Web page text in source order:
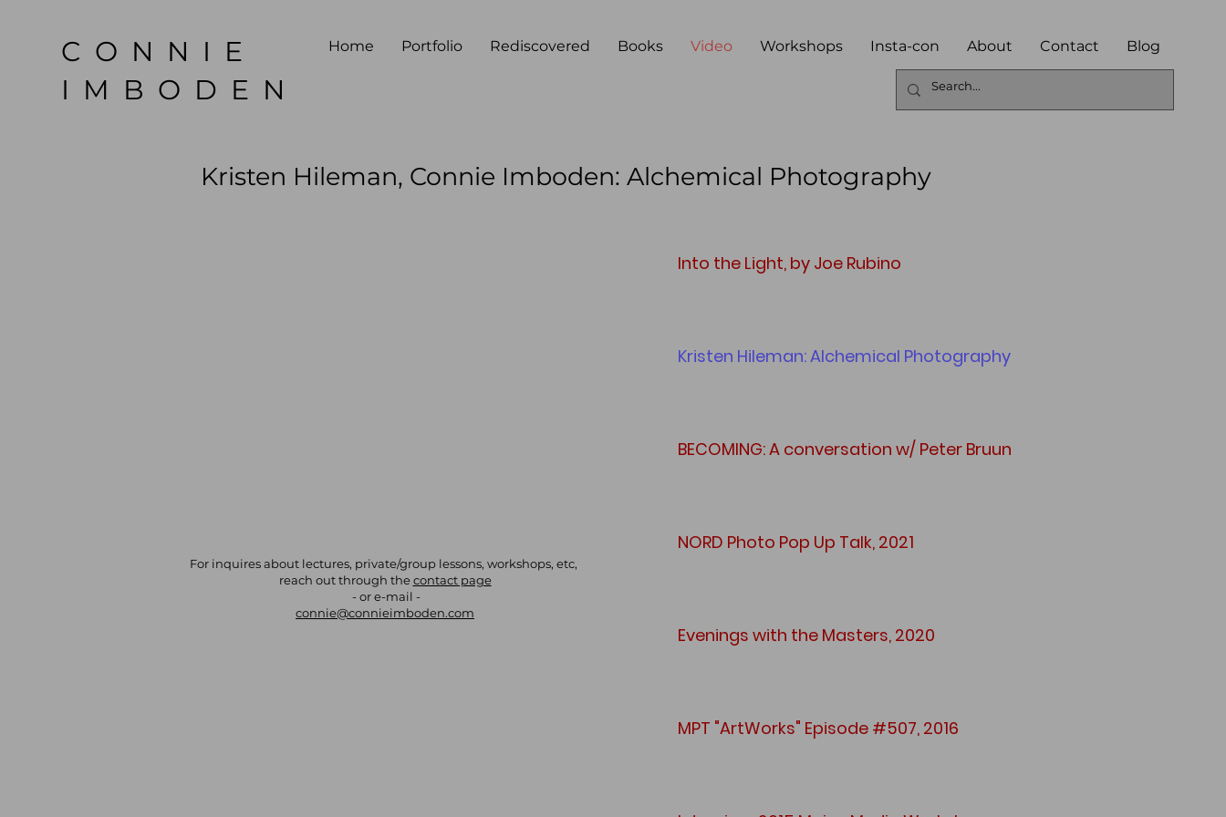
CONNIE
IMBODEN
Home Portfolio Rediscovered Books Video Workshops Insta-con About Contact Blog
Kristen Hileman, Connie Imboden: Alchemical Photography
For inquires about lectures, private/group lessons, workshops, etc,
reach out through thecontact page
- or e-mail -
connie@connieimboden.com
Into the Light, by Joe Rubino
Kristen Hileman: Alchemical Photography
BECOMING: A conversation w/ Peter Bruun
NORD Photo Pop Up Talk, 2021
Evenings with the Masters, 2020
MPT "ArtWorks" Episode #507, 2016